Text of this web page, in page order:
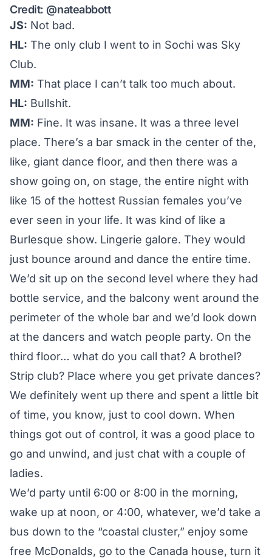
Credit: @nateabbott
JS: Not bad.
HL: The only club I went to in Sochi was Sky
Club.
MM: That place I can’t talk too much about.
HL: Bullshit.
MM: Fine. It was insane. It was a three level
place. There’s a bar smack in the center of the,
like, giant dance floor, and then there was a
show going on, on stage, the entire night with
like 15 of the hottest Russian females you’ve
ever seen in your life. It was kind of like a
Burlesque show. Lingerie galore. They would
just bounce around and dance the entire time.
We’d sit up on the second level where they had
bottle service, and the balcony went around the
perimeter of the whole bar and we’d look down
at the dancers and watch people party. On the
third floor… what do you call that? A brothel?
Strip club? Place where you get private dances?
We definitely went up there and spent a little bit
of time, you know, just to cool down. When
things got out of control, it was a good place to
go and unwind, and just chat with a couple of
ladies.
We’d party until 6:00 or 8:00 in the morning,
wake up at noon, or 4:00, whatever, we’d take a
bus down to the “coastal cluster,” enjoy some
free McDonalds, go to the Canada house, turn it